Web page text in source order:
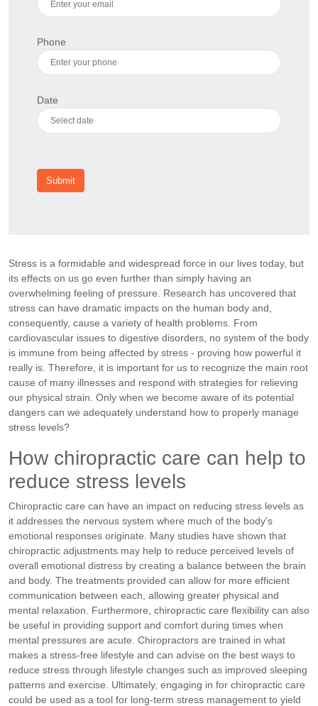
Phone
Date
Submit
Stress is a formidable and widespread force in our lives today, but
its effects on us go even further than simply having an
overwhelming feeling of pressure. Research has uncovered that
stress can have dramatic impacts on the human body and,
consequently, cause a variety of health problems. From
cardiovascular issues to digestive disorders, no system of the body
is immune from being affected by stress - proving how powerful it
really is. Therefore, it is important for us to recognize the main root
cause of many illnesses and respond with strategies for relieving
our physical strain. Only when we become aware of its potential
dangers can we adequately understand how to properly manage
stress levels?
How chiropractic care can help to
reduce stress levels
Chiropractic care can have an impact on reducing stress levels as
it addresses the nervous system where much of the body's
emotional responses originate. Many studies have shown that
chiropractic adjustments may help to reduce perceived levels of
overall emotional distress by creating a balance between the brain
and body. The treatments provided can allow for more efficient
communication between each, allowing greater physical and
mental relaxation. Furthermore, chiropractic care flexibility can also
be useful in providing support and comfort during times when
mental pressures are acute. Chiropractors are trained in what
makes a stress-free lifestyle and can advise on the best ways to
reduce stress through lifestyle changes such as improved sleeping
patterns and exercise. Ultimately, engaging in for chiropractic care
could be used as a tool for long-term stress management to yield